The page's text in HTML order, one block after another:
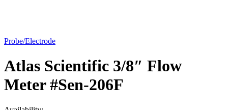
Probe/Electrode
Atlas Scientific 3/8″ Flow
Meter #Sen-206F